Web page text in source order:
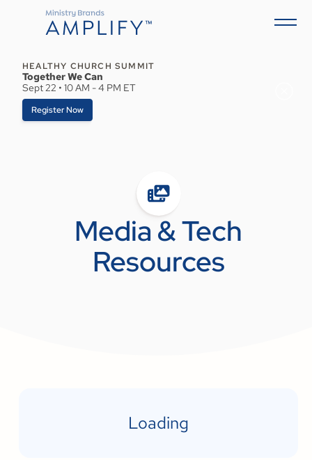
HEALTHY CHURCH SUMMIT
Together We Can
Sept 22 • 10 AM - 4 PM ET
Register Now
Media & Tech
Resources
Loading